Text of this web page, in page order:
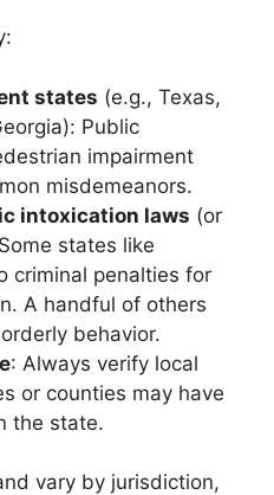
states (e.g., Texas,
Public
impairment
misdemeanors.
intoxication laws (or
states like
criminal penalties for
A handful of others
behavior.
: Always verify local
or counties may have
the state.
vary by jurisdiction,